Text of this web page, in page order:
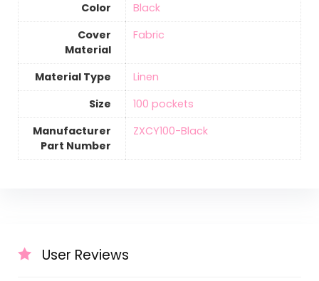
Color
Black
Cover
Material
‎Fabric
Material Type
‎Linen
Size
‎100 pockets
Manufacturer
Part Number
‎ZXCY100-Black
User Reviews